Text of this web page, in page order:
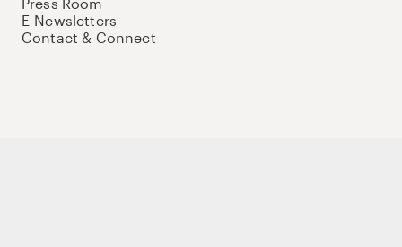
E-Newsletters
Contact & Connect